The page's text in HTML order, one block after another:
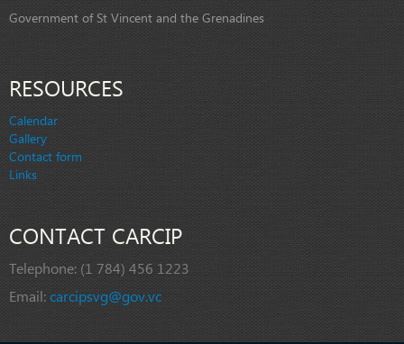
Government of St Vincent and the Grenadines
RESOURCES
Calendar
Gallery
Contact form
Links
CONTACT CARCIP
Telephone: (1 784) 456 1223
Email:carcipsvg@gov.vc